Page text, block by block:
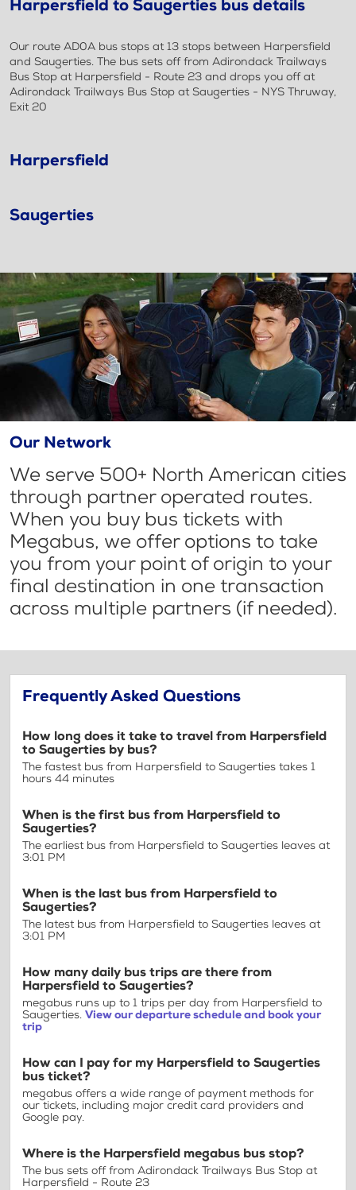
Harpersfield to Saugerties bus details
Our route AD0A bus stops at 13 stops between Harpersfield
and Saugerties. The bus sets off from Adirondack Trailways
Bus Stop at Harpersfield - Route 23 and drops you off at
Adirondack Trailways Bus Stop at Saugerties - NYS Thruway,
Exit 20
Harpersfield
Saugerties
Our Network
We serve 500+ North American cities
through partner operated routes.
When you buy bus tickets with
Megabus, we offer options to take
you from your point of origin to your
final destination in one transaction
across multiple partners (if needed).
Frequently Asked Questions
How long does it take to travel from Harpersfield
to Saugerties by bus?
The fastest bus from Harpersfield to Saugerties takes 1
hours 44 minutes
When is the first bus from Harpersfield to
Saugerties?
The earliest bus from Harpersfield to Saugerties leaves at
3:01 PM
When is the last bus from Harpersfield to
Saugerties?
The latest bus from Harpersfield to Saugerties leaves at
3:01 PM
How many daily bus trips are there from
Harpersfield to Saugerties?
megabus runs up to 1 trips per day from Harpersfield to
Saugerties. View our departure schedule and book your
trip
How can I pay for my Harpersfield to Saugerties
bus ticket?
megabus offers a wide range of payment methods for
our tickets, including major credit card providers and
Google pay.
Where is the Harpersfield megabus bus stop?
The bus sets off from Adirondack Trailways Bus Stop at
Harpersfield - Route 23